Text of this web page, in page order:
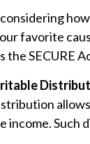
favorite
the SECURE
income. Such